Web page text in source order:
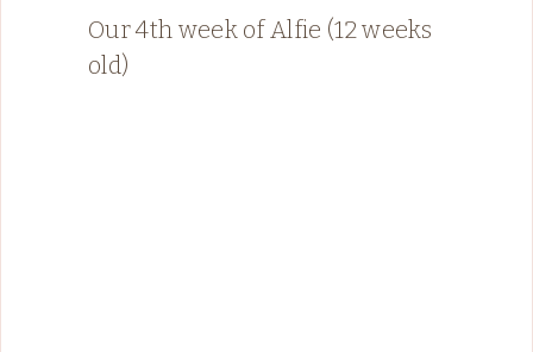
Our 4th week of Alfie (12 weeks
old)